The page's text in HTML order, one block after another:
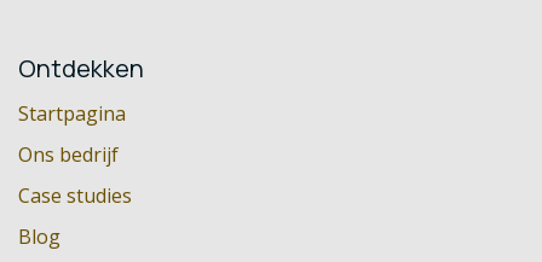
Ontdekken
Startpagina
Ons bedrijf
Case studies
Blog